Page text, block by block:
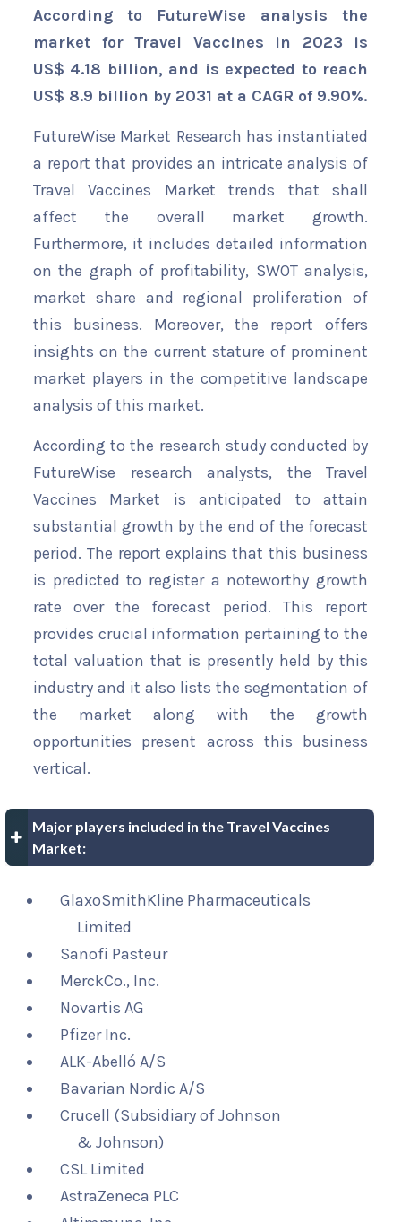
According to FutureWise analysis the
market for Travel Vaccines in 2023 is
US$ 4.18 billion, and is expected to reach
US$ 8.9 billion by 2031 at a CAGR of 9.90%.
FutureWise Market Research has instantiated
a report that provides an intricate analysis of
Travel Vaccines Market trends that shall
affect the overall market growth.
Furthermore, it includes detailed information
on the graph of profitability, SWOT analysis,
market share and regional proliferation of
this business. Moreover, the report offers
insights on the current stature of prominent
market players in the competitive landscape
analysis of this market.
According to the research study conducted by
FutureWise research analysts, the Travel
Vaccines Market is anticipated to attain
substantial growth by the end of the forecast
period. The report explains that this business
is predicted to register a noteworthy growth
rate over the forecast period. This report
provides crucial information pertaining to the
total valuation that is presently held by this
industry and it also lists the segmentation of
the market along with the growth
opportunities present across this business
vertical.
Major players included in the Travel Vaccines
Market:
GlaxoSmithKline Pharmaceuticals
Limited
Sanofi Pasteur
MerckCo., Inc.
Novartis AG
Pfizer Inc.
ALK-Abelló A/S
Bavarian Nordic A/S
Crucell (Subsidiary of Johnson
& Johnson)
CSL Limited
AstraZeneca PLC